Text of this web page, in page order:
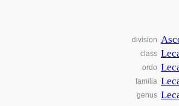
division
class
ordo
familia
genus